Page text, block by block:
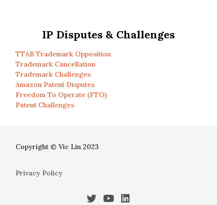
IP Disputes & Challenges
TTAB Trademark Opposition
Trademark Cancellation
Trademark Challenges
Amazon Patent Disputes
Freedom To Operate (FTO)
Patent Challenges
Copyright © Vic Lin 2023
Privacy Policy